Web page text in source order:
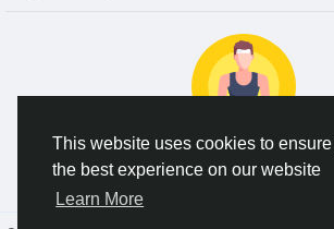
This website uses cookies to
the best experience on our website
Learn More
Keine Daten zum